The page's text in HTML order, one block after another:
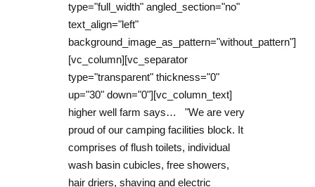
type="full_width" angled_section="no"
text_align="left"
background_image_as_pattern="without_pattern"]
[vc_column][vc_separator
type="transparent" thickness="0"
up="30" down="0"][vc_column_text]
higher well farm says… "We are very
proud of our camping facilities block. It
comprises of flush toilets, individual
wash basin cubicles, free showers,
hair driers, shaving and electric